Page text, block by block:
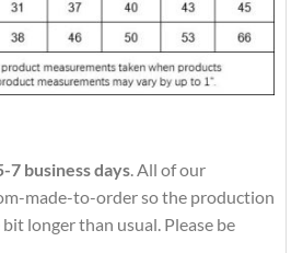
7 business days. All of our
made-to-order so the production
longer than usual. Please be